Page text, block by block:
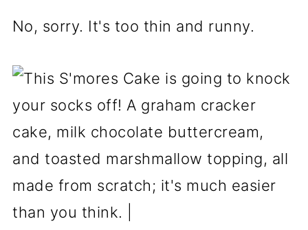
No, sorry. It's too thin and runny.